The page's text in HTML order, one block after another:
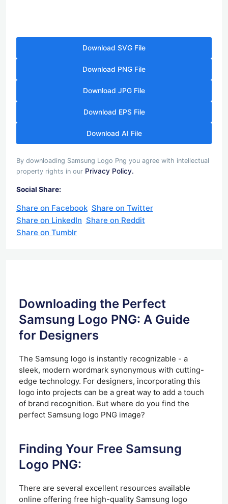
Download SVG File
Download PNG File
Download JPG File
Download EPS File
Download AI File
By downloading Samsung Logo Png you agree with intellectual
property rights in our Privacy Policy.
Social Share:
Share on Facebook Share on Twitter
Share on LinkedIn Share on Reddit
Share on Tumblr
Downloading the Perfect
Samsung Logo PNG: A Guide
for Designers
The Samsung logo is instantly recognizable - a
sleek, modern wordmark synonymous with cutting-
edge technology. For designers, incorporating this
logo into projects can be a great way to add a touch
of brand recognition. But where do you find the
perfect Samsung logo PNG image?
Finding Your Free Samsung
Logo PNG:
There are several excellent resources available
online offering free high-quality Samsung logo